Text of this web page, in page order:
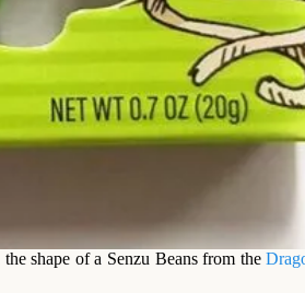
shape of a Senzu Beans from the